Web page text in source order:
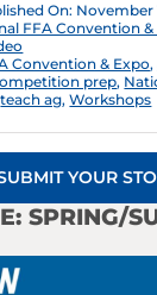
On: November
FFA Convention &
Convention & Expo,
prep,
teach ag,Workshops
YOUR
SPRING/